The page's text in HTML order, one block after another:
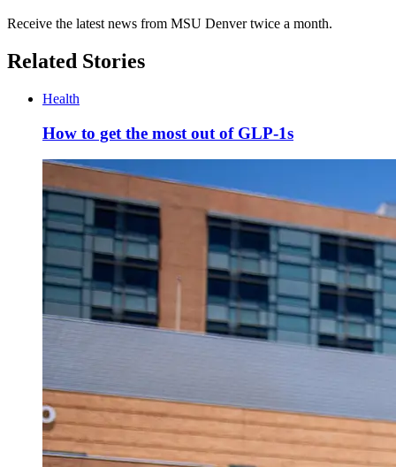
Receive the latest news from MSU Denver twice a month.
Related Stories
Health
How to get the most out of GLP-1s